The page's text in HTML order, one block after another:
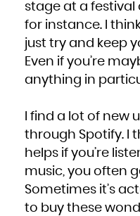
stage at a festival
for instance. I
just try and keep
Even if you’re
anything in
I find a lot of new
through Spotify. I
helps if you’re
music, you often
Sometimes it’s
to buy these